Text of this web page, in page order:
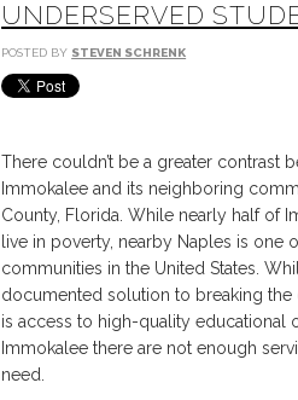
UNDERSERVED
POSTED BY STEVEN SCHRENK
There couldn’t be a greater contrast
Immokalee and its neighboring
County, Florida. While nearly half of
live in poverty, nearby Naples is one
communities in the United States.
documented solution to breaking
is access to high-quality educational
Immokalee there are not enough
need.